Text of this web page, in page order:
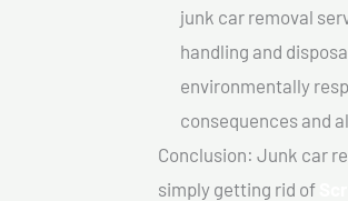
junk car removal
handling and
environmentally
consequences and
Conclusion: Junk car
simply getting rid of